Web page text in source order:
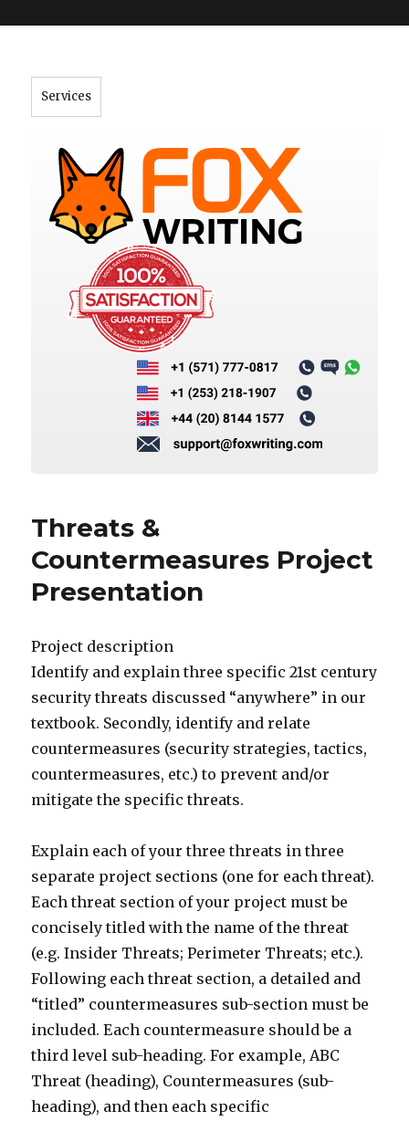
Services
Threats &
Countermeasures Project
Presentation
Project description
Identify and explain three specific 21st century
security threats discussed “anywhere” in our
textbook. Secondly, identify and relate
countermeasures (security strategies, tactics,
countermeasures, etc.) to prevent and/or
mitigate the specific threats.
Explain each of your three threats in three
separate project sections (one for each threat).
Each threat section of your project must be
concisely titled with the name of the threat
(e.g. Insider Threats; Perimeter Threats; etc.).
Following each threat section, a detailed and
“titled” countermeasures sub-section must be
included. Each countermeasure should be a
third level sub-heading. For example, ABC
Threat (heading), Countermeasures (sub-
heading), and then each specific